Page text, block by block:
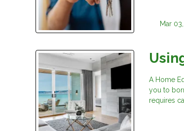
Mar
A Home
you to
requires